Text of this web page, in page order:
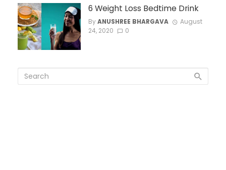
6 Weight Loss Bedtime Drink
ByANUSHREE BHARGAVA
August
24, 2020
0